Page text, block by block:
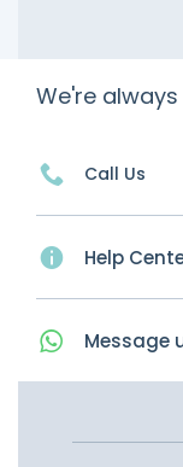
We're
Call Us
Help
Message